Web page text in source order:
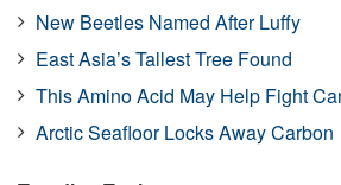
New Beetles Named After Luffy
East Asia’s Tallest Tree Found
This Amino Acid May Help Fight
Arctic Seafloor Locks Away Carbon